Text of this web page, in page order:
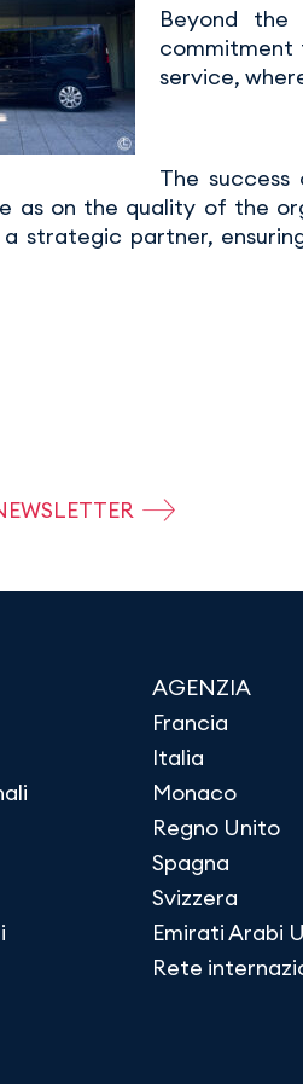
Beyond the
commitment
service,
The
as on the quality of the
strategic partner,
AGENZIA
Francia
Italia
Monaco
Regno Unito
Spagna
Svizzera
Emirati Arabi
Rete